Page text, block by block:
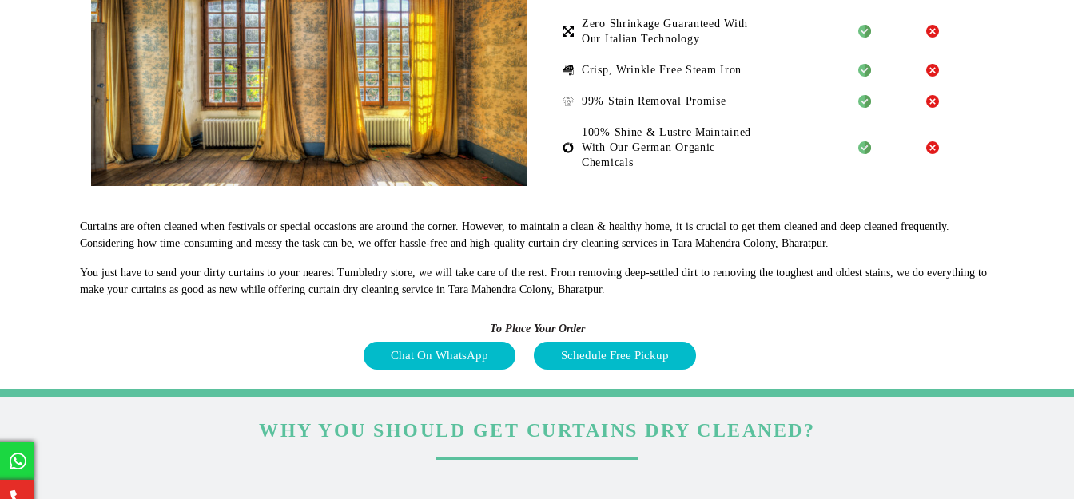
Zero Shrinkage Guaranteed With
Our Italian Technology
Crisp, Wrinkle Free Steam Iron
99% Stain Removal Promise
100% Shine & Lustre Maintained
With Our German Organic
Chemicals
Curtains are often cleaned when festivals or special occasions are around the corner. However, to maintain a clean & healthy home, it is crucial to get them cleaned and deep cleaned frequently.
Considering how time-consuming and messy the task can be, we offer hassle-free and high-quality curtain dry cleaning services in Tara Mahendra Colony, Bharatpur.
You just have to send your dirty curtains to your nearest Tumbledry store, we will take care of the rest. From removing deep-settled dirt to removing the toughest and oldest stains, we do everything to
make your curtains as good as new while offering curtain dry cleaning service in Tara Mahendra Colony, Bharatpur.
To Place Your Order
Chat On WhatsApp Schedule Free Pickup
WHY YOU SHOULD GET CURTAINS DRY CLEANED?